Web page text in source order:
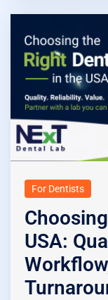
For Dentists
USA: